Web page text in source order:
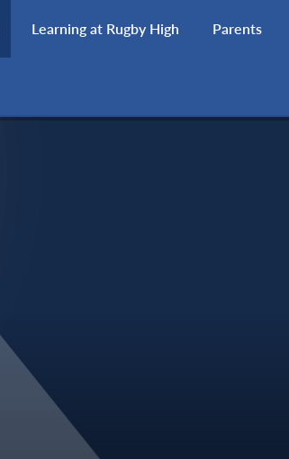
Learning at Rugby High Parents